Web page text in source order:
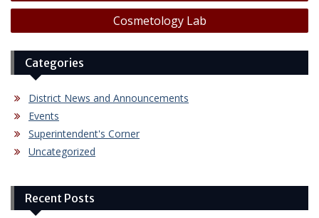
Cosmetology Lab
Categories
District News and Announcements
Events
Superintendent's Corner
Uncategorized
Recent Posts